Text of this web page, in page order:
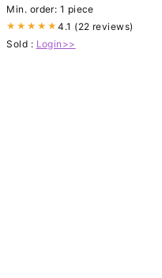
Min. order: 1 piece
★★★★★4.1 (22 reviews)
Sold : Login>>